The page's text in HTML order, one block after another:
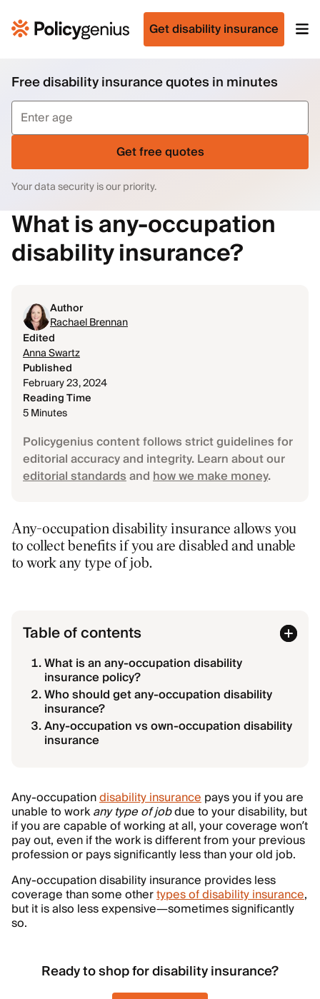
Get disability insurance
Free disability insurance quotes in minutes
Get free quotes
Your data security is our priority.
What is any-occupation
disability insurance?
Author
Rachael Brennan
Edited
Anna Swartz
Published
February 23, 2024
Reading Time
5 Minutes
Policygenius content follows strict guidelines for
editorial accuracy and integrity. Learn about our
editorial standardsandhow we make money.
Any-occupation disability insurance allows you
to collect benefits if you are disabled and unable
to work any type of job.
Table of contents
What is an any-occupation disability
insurance policy?
Who should get any-occupation disability
insurance?
Any-occupation vs own-occupation disability
insurance
Any-occupationdisability insurancepays you if you are
unable to workany type of jobdue to your disability, but
if you are capable of working at all, your coverage won’t
pay out, even if the work is different from your previous
profession or pays significantly less than your old job.
Any-occupation disability insurance provides less
coverage than some othertypes of disability insurance,
but it is also less expensive—sometimes significantly
so.
Ready to shop for disability insurance?